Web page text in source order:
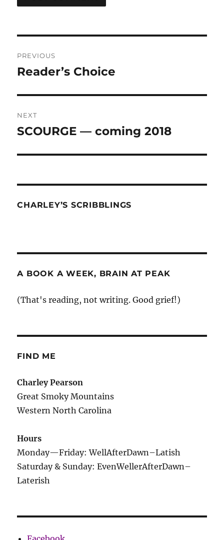
navigation
PREVIOUS
Previous
Reader’s Choice
NEXT
Next
SCOURGE — coming 2018
CHARLEY’S SCRIBBLINGS
A BOOK A WEEK, BRAIN AT PEAK
(That's reading, not writing. Good grief!)
FIND ME
Charley Pearson
Great Smoky Mountains
Western North Carolina
Hours
Monday—Friday: WellAfterDawn–Latish
Saturday & Sunday: EvenWellerAfterDawn–
Laterish